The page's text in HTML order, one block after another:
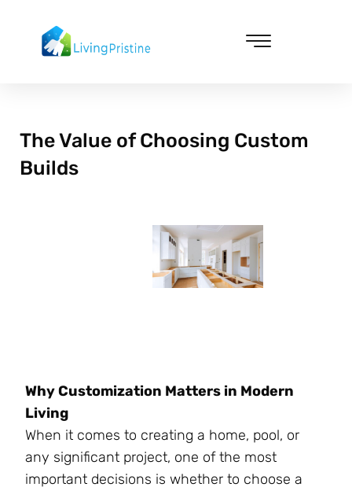
content
The Value of Choosing Custom
Builds
Why Customization Matters in Modern
Living
When it comes to creating a home, pool, or
any significant project, one of the most
important decisions is whether to choose a